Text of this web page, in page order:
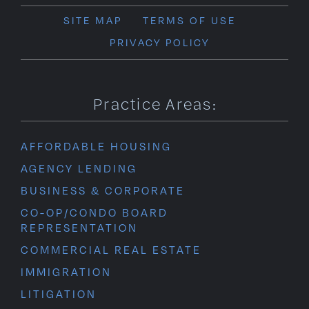
SITE MAP
TERMS OF USE
PRIVACY POLICY
Practice Areas:
AFFORDABLE HOUSING
AGENCY LENDING
BUSINESS & CORPORATE
CO-OP/CONDO BOARD
REPRESENTATION
COMMERCIAL REAL ESTATE
IMMIGRATION
LITIGATION